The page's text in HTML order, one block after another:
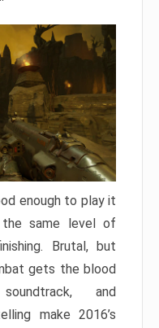
enough to play it
same level of
Brutal, but
gets the blood
and
make 2016’s